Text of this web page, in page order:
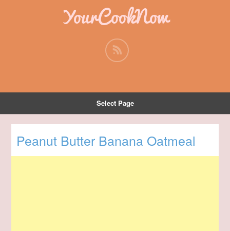
YourCookNow
Select Page
Peanut Butter Banana Oatmeal